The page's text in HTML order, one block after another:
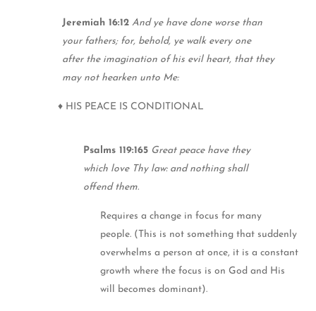
Jeremiah 16:12 And ye have done worse than
your fathers; for, behold, ye walk every one
after the imagination of his evil heart, that they
may not hearken unto Me:
♦ HIS PEACE IS CONDITIONAL
Psalms 119:165 Great peace have they
which love Thy law: and nothing shall
offend them.
Requires a change in focus for many
people. (This is not something that suddenly
overwhelms a person at once, it is a constant
growth where the focus is on God and His
will becomes dominant).